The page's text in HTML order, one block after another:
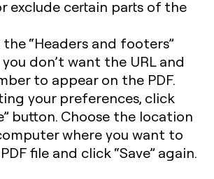
exclude certain parts of the
“Headers and footers”
don’t want the URL and
to appear on the PDF.
your preferences, click
button. Choose the location
where you want to
file and click “Save” again.